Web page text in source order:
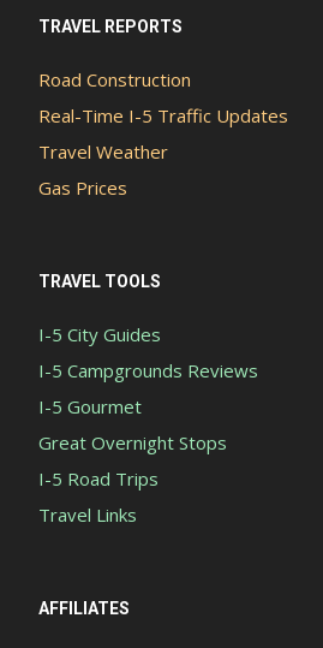
TRAVEL REPORTS
Road Construction
Real-Time I-5 Traffic Updates
Travel Weather
Gas Prices
TRAVEL TOOLS
I-5 City Guides
I-5 Campgrounds Reviews
I-5 Gourmet
Great Overnight Stops
I-5 Road Trips
Travel Links
AFFILIATES